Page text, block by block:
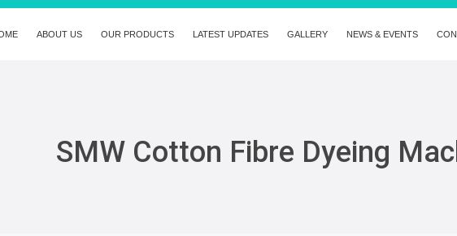
ABOUT US OUR PRODUCTS LATEST UPDATES GALLERY NEWS & EVENTS
SMW Cotton Fibre Dyeing